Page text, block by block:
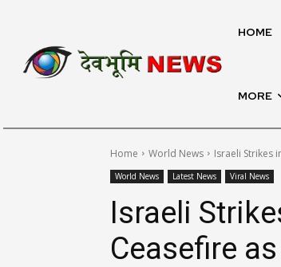
HOME
MORE
Home World News Israeli Strikes
World News Latest News Viral News
Israeli
Ceasefire